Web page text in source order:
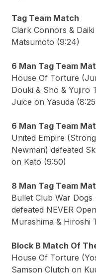
Tag Team Match
Clark Connors &
Matsumoto (9:24)
6 Man Tag Team
House Of Torture
Douki & Sho & Yujiro
Juice on Yasuda
6 Man Tag Team
United Empire
Newman) defeated
on Kato (9:50)
8 Man Tag Team
Bullet Club War Dogs
defeated NEVER
Murashima & Hiroshi
Block B Match Of
House Of Torture
Samson Clutch on